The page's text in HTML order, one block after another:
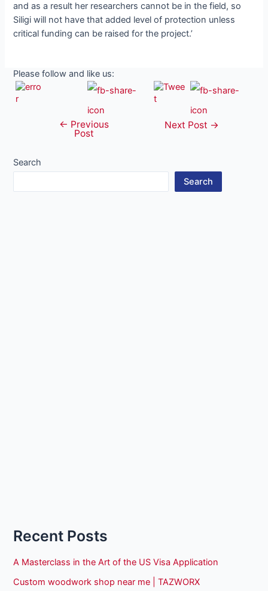
and as a result her researchers cannot be in the field, so
Siligi will not have that added level of protection unless
critical funding can be raised for the project.’
Please follow and like us:
navigation
← Previous
Post
Next Post →
Search
Search
Recent Posts
A Masterclass in the Art of the US Visa Application
Custom woodwork shop near me | TAZWORX